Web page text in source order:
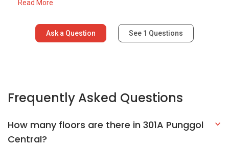
Read More
Ask a Question See 1 Questions
Frequently Asked Questions
How many floors are there in 301A Punggol
Central?